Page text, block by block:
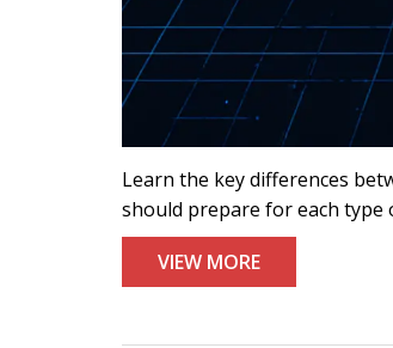
Learn the key differences
should prepare for each type
VIEW MORE